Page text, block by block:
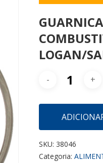
LOGAN/
SKU: 38046
Categoria: